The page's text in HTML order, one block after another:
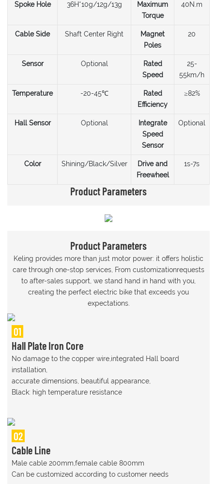
Spoke Hole 36H*10g/12g/13g
Maximum
Torque
40N.m
Cable Side Shaft Center Right
Magnet
Poles
20
Sensor Optional
Rated
Speed
25-
55km/h
Temperature -20-45℃
Rated
Efficiency
≥82%
Hall Sensor Optional
Integrate
Speed
Sensor
Optional
Color Shining/Black/Silver
Drive and
Freewheel
1s-7s
Product Parameters
Product Parameters
Keling provides more than just motor power: it offers holistic
care through one-stop services, From customizationrequests
to after-sales support, we stand hand in hand with you,
creating the perfect electric bike that exceeds you
expectations.
01
Hall Plate Iron Core
No damage to the copper wire,integrated Hall board
installation,
accurate dimensions, beautiful appearance,
Black: high temperature resistance
02
Cable Line
Male cable 200mm,female cable 800mm
Can be customized according to customer needs